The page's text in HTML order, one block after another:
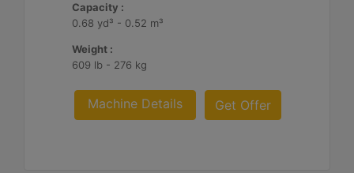
Capacity :
0.68 yd³ - 0.52 m³
Weight :
609 lb - 276 kg
Machine Details Get Offer